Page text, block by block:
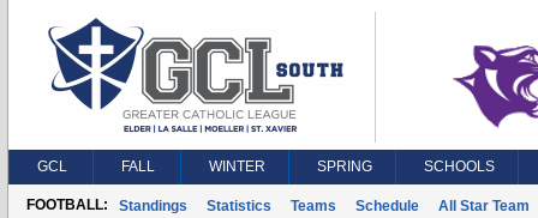
GCL FALL WINTER SPRING SCHOOLS
FOOTBALL: Standings Statistics Teams Schedule All Star Team